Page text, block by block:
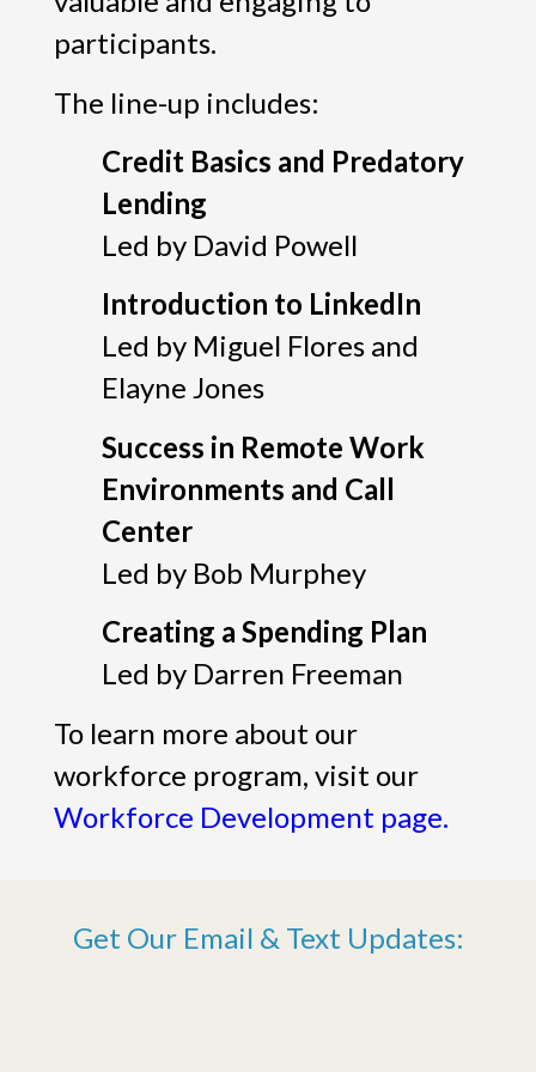
participants.
The line-up includes:
Credit Basics and Predatory
Lending
Led by David Powell
Introduction to LinkedIn
Led by Miguel Flores and
Elayne Jones
Success in Remote Work
Environments and Call
Center
Led by Bob Murphey
Creating a Spending Plan
Led by Darren Freeman
To learn more about our
workforce program, visit our
Workforce Development page.
Get Our Email & Text Updates: